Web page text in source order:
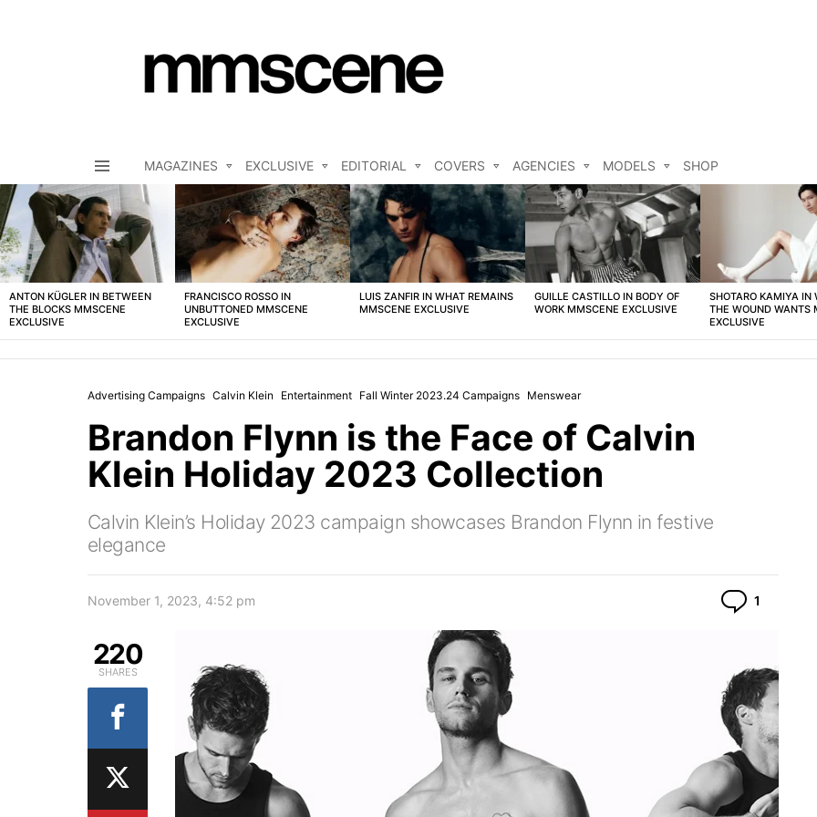
MAGAZINES EXCLUSIVE EDITORIAL COVERS AGENCIES MODELS SHOP
LATEST
STORIES
ANTON KÜGLER IN BETWEEN
THE BLOCKS MMSCENE
EXCLUSIVE
FRANCISCO ROSSO IN
UNBUTTONED MMSCENE
EXCLUSIVE
LUIS ZANFIR IN WHAT REMAINS
MMSCENE EXCLUSIVE
GUILLE CASTILLO IN BODY OF
WORK MMSCENE EXCLUSIVE
SHOTARO KAMIYA IN
THE WOUND WANTS
EXCLUSIVE
Advertising Campaigns Calvin Klein Entertainment Fall Winter 2023.24 Campaigns Menswear
Brandon Flynn is the Face of Calvin
Klein Holiday 2023 Collection
Calvin Klein’s Holiday 2023 campaign showcases Brandon Flynn in festive
elegance
November 1, 2023, 4:52 pm 1
220
SHARES